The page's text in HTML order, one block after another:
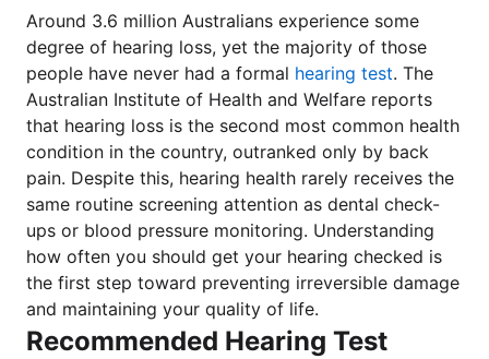
Around 3.6 million Australians experience some
degree of hearing loss, yet the majority of those
people have never had a formal hearing test. The
Australian Institute of Health and Welfare reports
that hearing loss is the second most common health
condition in the country, outranked only by back
pain. Despite this, hearing health rarely receives the
same routine screening attention as dental check-
ups or blood pressure monitoring. Understanding
how often you should get your hearing checked is
the first step toward preventing irreversible damage
and maintaining your quality of life.
Recommended Hearing Test